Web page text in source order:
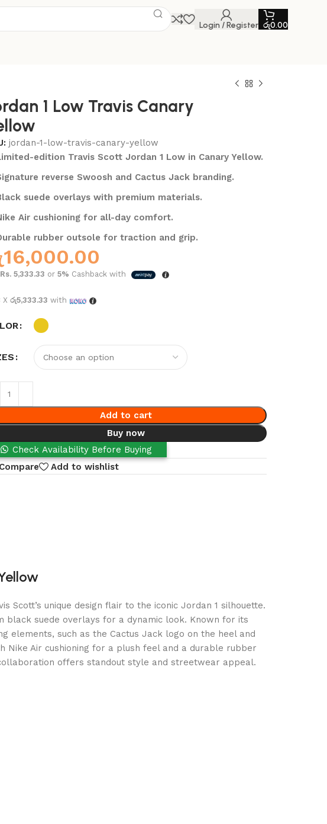
Login / Register රු0.00
1 Low Travis Canary
jordan-1-low-travis-canary-yellow
edition Travis Scott Jordan 1 Low in Canary Yellow.
reverse Swoosh and Cactus Jack branding.
suede overlays with premium materials.
Air cushioning for all-day comfort.
rubber outsole for traction and grip.
16,000.00
Rs. 5,333.33 or 5% Cashback with
X රු5,333.33 with
Add to cart
Buy now
Check Availability Before Buying
Compare
Add to wishlist
Scott’s unique design flair to the iconic Jordan 1 silhouette.
black suede overlays for a dynamic look. Known for its
elements, such as the Cactus Jack logo on the heel and
Nike Air cushioning for a plush feel and a durable rubber
offers standout style and streetwear appeal.